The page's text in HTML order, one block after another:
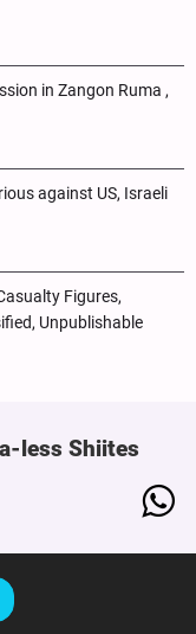
in Zangon Ruma ,
against US, Israeli
Figures,
Unpublishable
less Shiites